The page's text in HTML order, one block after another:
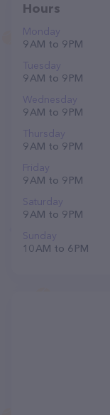
Hours
Monday
9 AM to 9 PM
Tuesday
9 AM to 9 PM
Wednesday
9 AM to 9 PM
Thursday
9 AM to 9 PM
Friday
9 AM to 9 PM
Saturday
9 AM to 9 PM
Sunday
10 AM to 6 PM